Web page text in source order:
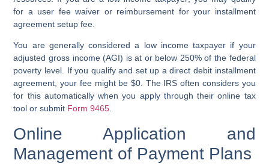
for a user fee waiver or reimbursement for your installment
agreement setup fee.
You are generally considered a low income taxpayer if your
adjusted gross income (AGI) is at or below 250% of the federal
poverty level. If you qualify and set up adirect debit installment
agreement, your fee might be $0. The IRS often considers you
for this automatically when you apply through theironline tax
tool or submit Form 9465.
Online Application and
Management of Payment Plans